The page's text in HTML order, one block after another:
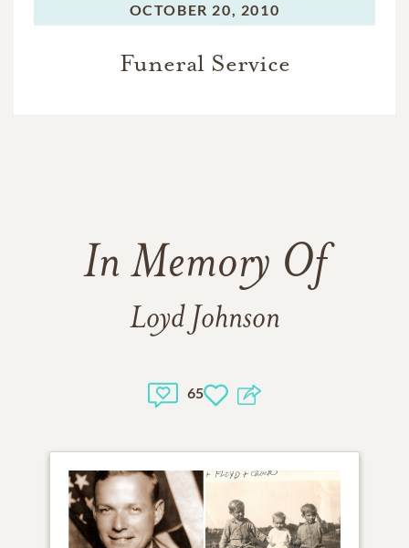
OCTOBER 20, 2010
Funeral Service
In Memory Of
Loyd Johnson
65